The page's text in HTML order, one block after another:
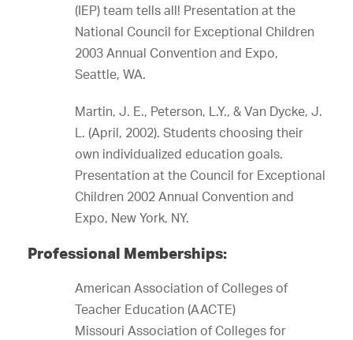
(IEP) team tells all! Presentation at the
National Council for Exceptional Children
2003 Annual Convention and Expo,
Seattle, WA.
Martin, J. E., Peterson, L.Y., & Van Dycke, J.
L. (April, 2002). Students choosing their
own individualized education goals.
Presentation at the Council for Exceptional
Children 2002 Annual Convention and
Expo, New York, NY.
Professional Memberships:
American Association of Colleges of
Teacher Education (AACTE)
Missouri Association of Colleges for